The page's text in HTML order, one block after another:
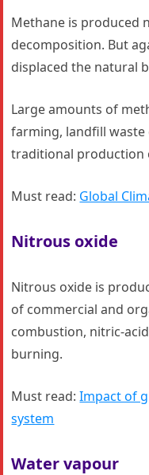
Methane is produced
decomposition. But
displaced the natural
Large amounts of
farming, landfill
traditional production
Must read: Global
Nitrous oxide
Nitrous oxide is
of commercial and
combustion, nitric-
burning.
Must read:Impact of
system
Water vapour